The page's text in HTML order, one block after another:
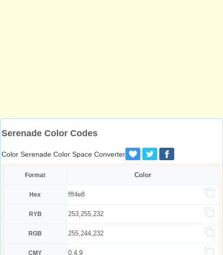
Serenade Color Codes
Color Serenade Color Space Converter
Format Color
Hex fff4e8
RYB 253,255,232
RGB 255,244,232
CMY 0,4,9